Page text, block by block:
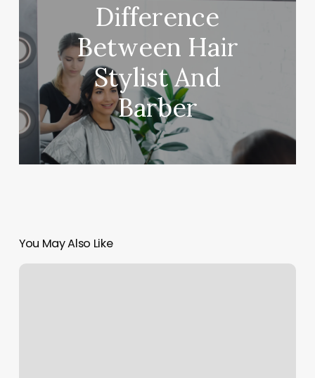
Difference
Between Hair
Stylist And
Barber
You May Also Like
Massage